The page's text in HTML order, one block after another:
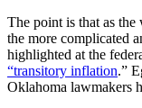
The point is that as
the more complicated
highlighted at the
“transitory inflation.”
Oklahoma lawmakers